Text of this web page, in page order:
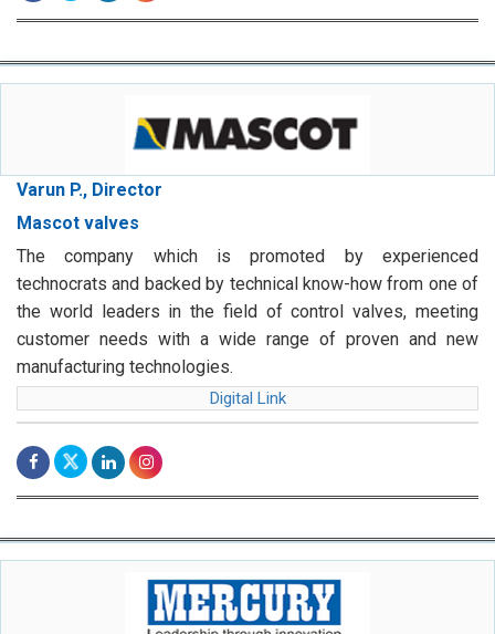
Varun P., Director
Mascot valves
The company which is promoted by experienced
technocrats and backed by technical know-how from one of
the world leaders in the field of control valves, meeting
customer needs with a wide range of proven and new
manufacturing technologies.
Digital Link